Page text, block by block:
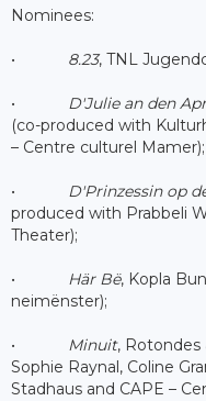
Nominees:
• 8.23, TNL
• D'Julie an den
(co-produced with
– Centre culturel Mamer);
• D'Prinzessin op
produced with Prabbeli
Theater);
• Här Bë, Kopla
neimënster);
• Minuit, Rotondes
Sophie Raynal, Coline
Stadhaus and CAPE –